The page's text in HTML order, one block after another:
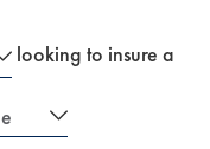
looking to insure a